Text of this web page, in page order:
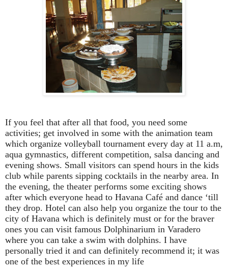
If you feel that after all that food, you need some
activities; get involved in some with the animation team
which organize volleyball tournament every day at 11 a.m,
aqua gymnastics, different competition, salsa dancing and
evening shows. Small visitors can spend hours in the kids
club while parents sipping cocktails in the nearby area. In
the evening, the theater performs some exciting shows
after which everyone head to Havana Café and dance ‘till
they drop. Hotel can also help you organize the tour to the
city of Havana which is definitely must or for the braver
ones you can visit famous Dolphinarium in Varadero
where you can take a swim with dolphins. I have
personally tried it and can definitely recommend it; it was
one of the best experiences in my life